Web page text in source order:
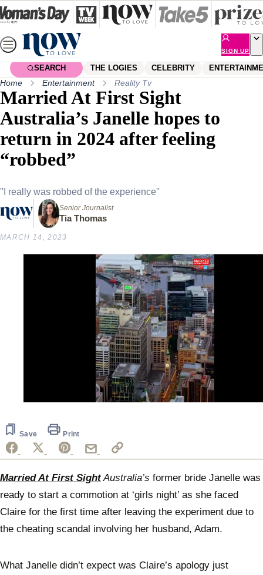
Skip
to
content
SIGN UP
SEARCH THE LOGIES CELEBRITY
Home Entertainment Reality Tv
Married At First Sight
Australia’s Janelle hopes to
return in 2024 after feeling
“robbed”
''I really was robbed of the experience''
Senior Journalist
Tia Thomas
MARCH 14, 2023
seconds
Save Print
Married At First SightAustralia’s former bride Janelle was
ready to start a commotion at ‘girls night’ as she faced
Claire for the first time after leaving the experiment due to
the cheating scandal involving her husband, Adam.
What Janelle didn’t expect was Claire’s apology just